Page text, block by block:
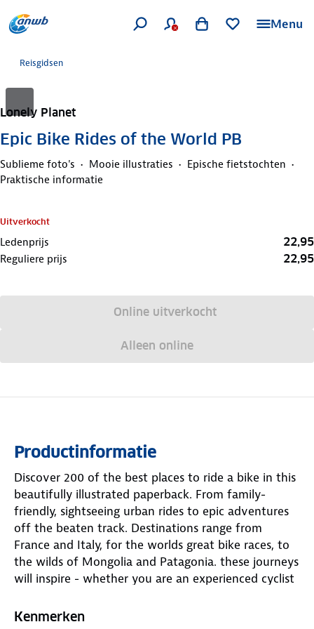
Menu
Reisgidsen
Lonely Planet
Epic Bike Rides of the World PB
Sublieme foto's Mooie illustraties
Epische fietstochten
Praktische informatie
Uitverkocht
Ledenprijs 22,95
Reguliere prijs 22,95
Online uitverkocht
Alleen online
Productinformatie
Discover 200 of the best places to ride a bike in this
beautifully illustrated paperback. From family-
friendly, sightseeing urban rides to epic adventures
off the beaten track. Destinations range from
France and Italy, for the worlds great bike races, to
the wilds of Mongolia and Patagonia. these journeys
will inspire - whether you are an experienced cyclist
continent. In the Americas LP joins a family
Kenmerken